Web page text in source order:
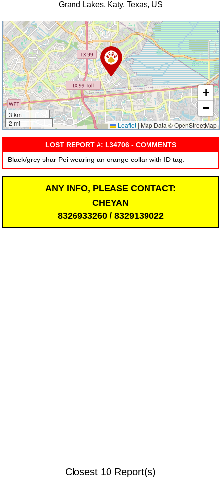
Grand Lakes, Katy, Texas, US
3 km
2 mi
+
−
Leaflet | Map Data © OpenStreetMap
LOST REPORT #: L34706 - COMMENTS
Black/grey shar Pei wearing an orange collar with ID tag.
ANY INFO, PLEASE CONTACT:
CHEYAN
8326933260 / 8329139022
Closest 10 Report(s)